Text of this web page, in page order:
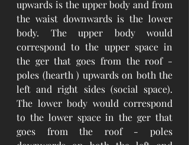
upwards is the upper body and from
the waist downwards is the lower
body. The upper body would
correspond to the upper space in
the ger that goes from the roof -
poles (hearth ) upwards on both the
left and right sides (social space).
The lower body would correspond
to the lower space in the ger that
goes from the roof - poles